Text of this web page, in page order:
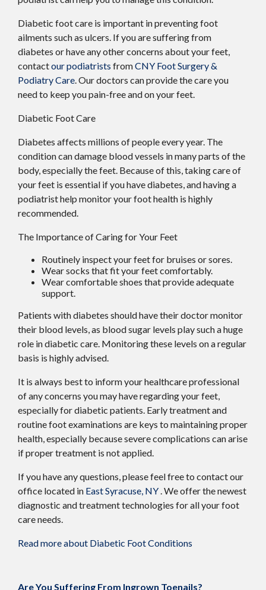
Diabetic foot care is important in preventing foot
ailments such as ulcers. If you are suffering from
diabetes or have any other concerns about your feet,
contactour podiatrists fromCNY Foot Surgery &
Podiatry Care.Our doctors can provide the care you
need to keep you pain-free and on your feet.
Diabetic Foot Care
Diabetes affects millions of people every year. The
condition can damage blood vessels in many parts of the
body, especially the feet. Because of this, taking care of
your feet is essential if you have diabetes, and having a
podiatrist help monitor your foot health is highly
recommended.
The Importance of Caring for Your Feet
Routinely inspect your feet for bruises or sores.
Wear socks that fit your feet comfortably.
Wear comfortable shoes that provide adequate
support.
Patients with diabetes should have their doctor monitor
their blood levels, as blood sugar levels play such a huge
role in diabetic care. Monitoring these levels on a regular
basis is highly advised.
It is always best to inform your healthcare professional
of any concerns you may have regarding your feet,
especially for diabetic patients. Early treatment and
routine foot examinations are keys to maintaining proper
health, especially because severe complications can arise
if proper treatment is not applied.
If you have any questions, please feel free to contactour
office located in East Syracuse, NY. We offer the newest
diagnostic and treatment technologies for all your foot
care needs.
Read more about Diabetic Foot Conditions
Are You Suffering From Ingrown Toenails?